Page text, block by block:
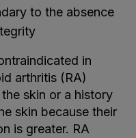
to the absence
in
arthritis (RA)
skin or a history
skin because their
is greater. RA